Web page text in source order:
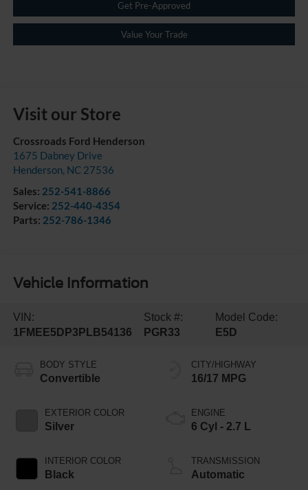
Get Pre-Approved
Value Your Trade
Visit our Store
Crossroads Ford Henderson
1675 Dabney Drive
Henderson, NC 27536
Sales: 252-541-8866
Service: 252-440-4354
Parts: 252-786-1346
Vehicle Information
VIN:
1FMEE5DP3PLB54136
Stock #:
PGR33
Model Code:
E5D
BODY STYLE
Convertible
EXTERIOR COLOR
Silver
INTERIOR COLOR
Black
CITY/HIGHWAY
16/17 MPG
ENGINE
6 Cyl - 2.7 L
TRANSMISSION
Automatic